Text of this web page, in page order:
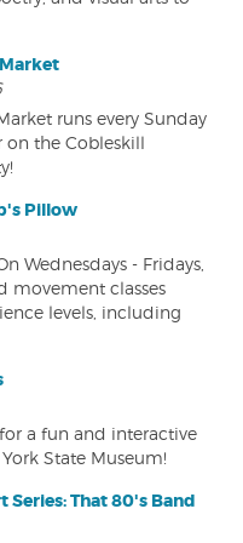
runs every Sunday
on the Cobleskill
Pillow
Wednesdays - Fridays,
movement classes
levels, including
a fun and interactive
State Museum!
That 80's Band